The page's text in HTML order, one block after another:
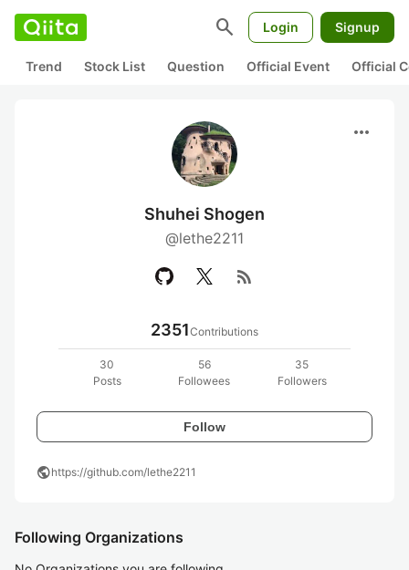
search Login Signup
Trend Stock List Question Official Event Official
more_horiz
Shuhei Shogen
@lethe2211
rss_feed
2351Contributions
30
Posts
56
Followees
35
Followers
Follow
publichttps://github.com/lethe2211
Following Organizations